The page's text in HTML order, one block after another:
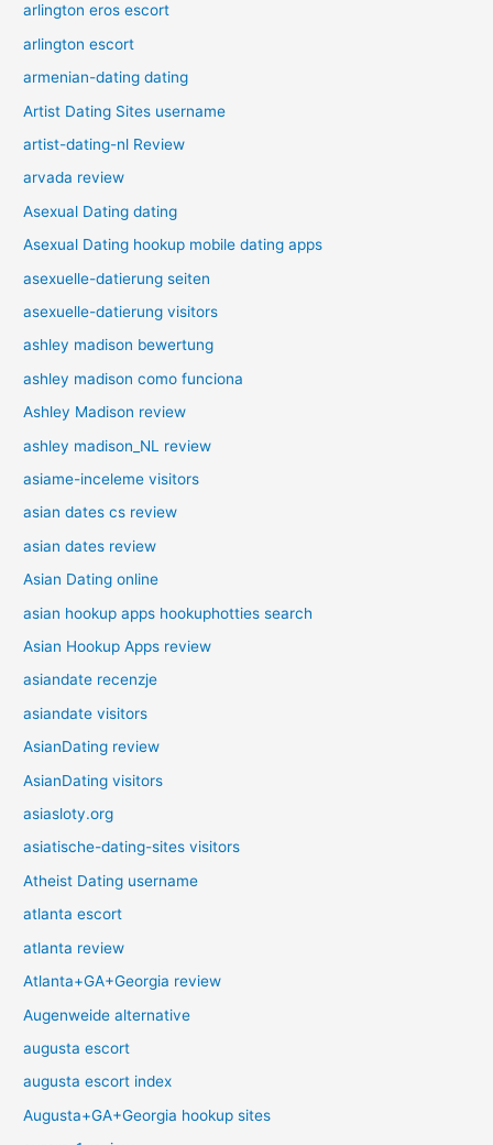
arlington eros escort
arlington escort
armenian-dating dating
Artist Dating Sites username
artist-dating-nl Review
arvada review
Asexual Dating dating
Asexual Dating hookup mobile dating apps
asexuelle-datierung seiten
asexuelle-datierung visitors
ashley madison bewertung
ashley madison como funciona
Ashley Madison review
ashley madison_NL review
asiame-inceleme visitors
asian dates cs review
asian dates review
Asian Dating online
asian hookup apps hookuphotties search
Asian Hookup Apps review
asiandate recenzje
asiandate visitors
AsianDating review
AsianDating visitors
asiasloty.org
asiatische-dating-sites visitors
Atheist Dating username
atlanta escort
atlanta review
Atlanta+GA+Georgia review
Augenweide alternative
augusta escort
augusta escort index
Augusta+GA+Georgia hookup sites